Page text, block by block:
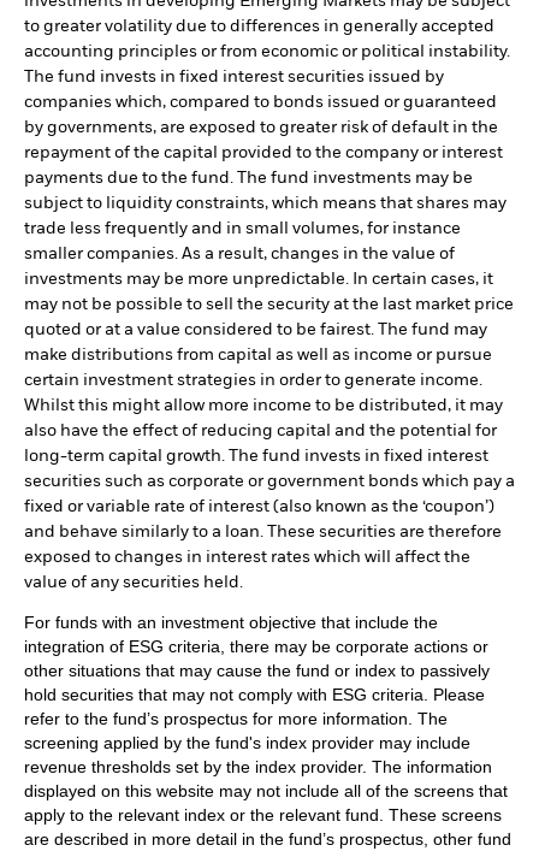
to greater volatility due to differences in generally accepted
accounting principles or from economic or political instability.
The fund invests in fixed interest securities issued by
companies which, compared to bonds issued or guaranteed
by governments, are exposed to greater risk of default in the
repayment of the capital provided to the company or interest
payments due to the fund. The fund investments may be
subject to liquidity constraints, which means that shares may
trade less frequently and in small volumes, for instance
smaller companies. As a result, changes in the value of
investments may be more unpredictable. In certain cases, it
may not be possible to sell the security at the last market price
quoted or at a value considered to be fairest. The fund may
make distributions from capital as well as income or pursue
certain investment strategies in order to generate income.
Whilst this might allow more income to be distributed, it may
also have the effect of reducing capital and the potential for
long-term capital growth. The fund invests in fixed interest
securities such as corporate or government bonds which pay a
fixed or variable rate of interest (also known as the ‘coupon’)
and behave similarly to a loan. These securities are therefore
exposed to changes in interest rates which will affect the
value of any securities held.
For funds with an investment objective that include the
integration of ESG criteria, there may be corporate actions or
other situations that may cause the fund or index to passively
hold securities that may not comply with ESG criteria. Please
refer to the fund’s prospectus for more information. The
screening applied by the fund's index provider may include
revenue thresholds set by the index provider. The information
displayed on this website may not include all of the screens that
apply to the relevant index or the relevant fund. These screens
are described in more detail in the fund’s prospectus, other fund